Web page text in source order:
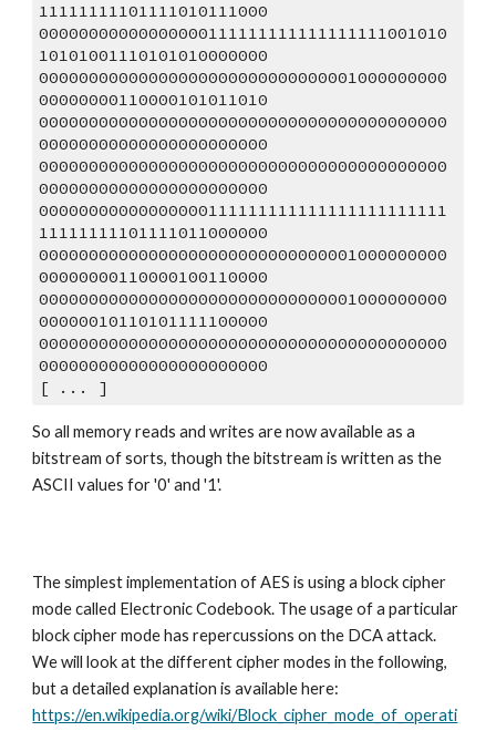
11111111101111010111000
00000000000000000111111111111111111001010
10101001110101010000000
00000000000000000000000000000001000000000
00000000110000101011010
00000000000000000000000000000000000000000
00000000000000000000000
00000000000000000000000000000000000000000
00000000000000000000000
00000000000000000111111111111111111111111
11111111101111011000000
00000000000000000000000000000001000000000
00000000110000100110000
00000000000000000000000000000001000000000
00000010110101111100000
00000000000000000000000000000000000000000
00000000000000000000000
[ ... ]
So all memory reads and writes are now available as a
bitstream of sorts, though the bitstream is written as the
ASCII values for '0' and '1'.
The simplest implementation of AES is using a block cipher
mode called Electronic Codebook. The usage of a particular
block cipher mode has repercussions on the DCA attack.
We will look at the different cipher modes in the following,
https://en.wikipedia.org/wiki/Block_cipher_mode_of_operati